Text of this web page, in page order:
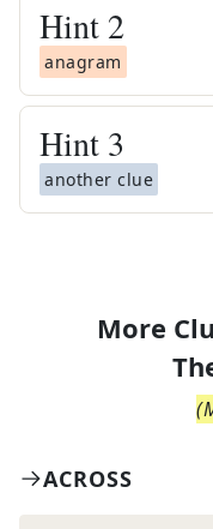
Hint 2
anagram
Hint 3
another clue
More
(
ACROSS